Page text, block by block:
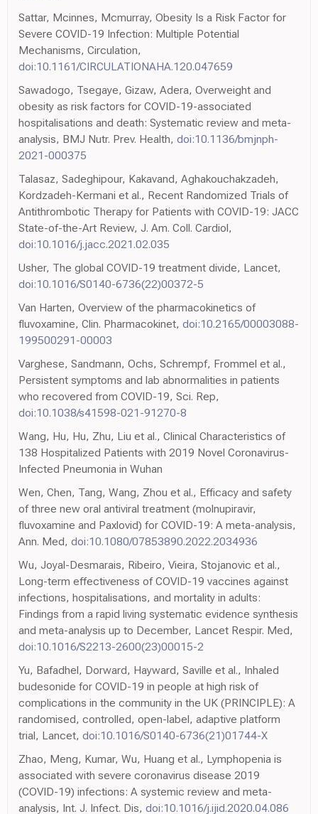
Sattar, Mcinnes, Mcmurray, Obesity Is a Risk Factor for
Severe COVID-19 Infection: Multiple Potential
Mechanisms, Circulation,
doi:10.1161/CIRCULATIONAHA.120.047659
Sawadogo, Tsegaye, Gizaw, Adera, Overweight and
obesity as risk factors for COVID-19-associated
hospitalisations and death: Systematic review and meta-
analysis, BMJ Nutr. Prev. Health, doi:10.1136/bmjnph-
2021-000375
Talasaz, Sadeghipour, Kakavand, Aghakouchakzadeh,
Kordzadeh-Kermani et al., Recent Randomized Trials of
Antithrombotic Therapy for Patients with COVID-19: JACC
State-of-the-Art Review, J. Am. Coll. Cardiol,
doi:10.1016/j.jacc.2021.02.035
Usher, The global COVID-19 treatment divide, Lancet,
doi:10.1016/S0140-6736(22)00372-5
Van Harten, Overview of the pharmacokinetics of
fluvoxamine, Clin. Pharmacokinet, doi:10.2165/00003088-
199500291-00003
Varghese, Sandmann, Ochs, Schrempf, Frommel et al.,
Persistent symptoms and lab abnormalities in patients
who recovered from COVID-19, Sci. Rep,
doi:10.1038/s41598-021-91270-8
Wang, Hu, Hu, Zhu, Liu et al., Clinical Characteristics of
138 Hospitalized Patients with 2019 Novel Coronavirus-
Infected Pneumonia in Wuhan
Wen, Chen, Tang, Wang, Zhou et al., Efficacy and safety
of three new oral antiviral treatment (molnupiravir,
fluvoxamine and Paxlovid) for COVID-19: A meta-analysis,
Ann. Med, doi:10.1080/07853890.2022.2034936
Wu, Joyal-Desmarais, Ribeiro, Vieira, Stojanovic et al.,
Long-term effectiveness of COVID-19 vaccines against
infections, hospitalisations, and mortality in adults:
Findings from a rapid living systematic evidence synthesis
and meta-analysis up to December, Lancet Respir. Med,
doi:10.1016/S2213-2600(23)00015-2
Yu, Bafadhel, Dorward, Hayward, Saville et al., Inhaled
budesonide for COVID-19 in people at high risk of
complications in the community in the UK (PRINCIPLE): A
randomised, controlled, open-label, adaptive platform
trial, Lancet, doi:10.1016/S0140-6736(21)01744-X
Zhao, Meng, Kumar, Wu, Huang et al., Lymphopenia is
associated with severe coronavirus disease 2019
(COVID-19) infections: A systemic review and meta-
analysis, Int. J. Infect. Dis, doi:10.1016/j.ijid.2020.04.086